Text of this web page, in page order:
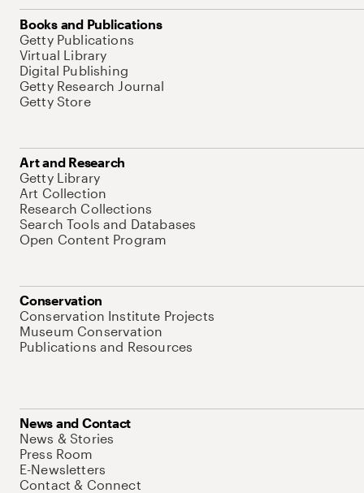
Books and Publications
Getty Publications
Virtual Library
Digital Publishing
Getty Research Journal
Getty Store
Art and Research
Getty Library
Art Collection
Research Collections
Search Tools and Databases
Open Content Program
Conservation
Conservation Institute Projects
Museum Conservation
Publications and Resources
News and Contact
News & Stories
Press Room
E-Newsletters
Contact & Connect